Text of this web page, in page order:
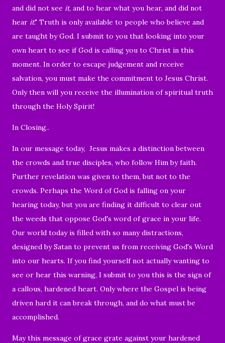
and did not see it, and to hear what you hear, and did not
hear it." Truth is only available to people who believe and
are taught by God. I submit to you that looking into your
own heart to see if God is calling you to Christ in this
moment. In order to escape judgement and receive
salvation, you must make the commitment to Jesus Christ.
Only then will you receive the illumination of spiritual truth
through the Holy Spirit!
In Closing..
In our message today, Jesus makes a distinction between
the crowds and true disciples, who follow Him by faith.
Further revelation was given to them, but not to the
crowds. Perhaps the Word of God is falling on your
hearing today, but you are finding it difficult to clear out
the weeds that oppose God's word of grace in your life.
Our world today is filled with so many distractions,
designed by Satan to prevent us from receiving God's Word
into our hearts. If you find yourself not actually wanting to
see or hear this warning, I submit to you this is the sign of
a callous, hardened heart. Only where the Gospel is being
driven hard it can break through, and do what must be
accomplished.
May this message of grace grate against your hardened